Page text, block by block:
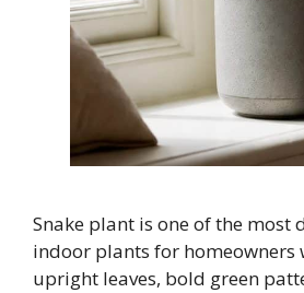
Snake plant is one of the most
indoor plants for homeowners
upright leaves, bold green